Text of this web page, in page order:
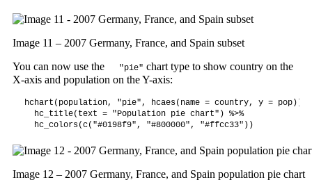
Image 11 – 2007 Germany, France, and Spain subset
You can now use the
"pie" chart type to show country on the
X-axis and population on the Y-axis:
hchart(population, "pie", hcaes(name = country, y = pop))
  hc_title(text = "Population pie chart") %>%
  hc_colors(c("#0198f9", "#800000", "#ffcc33"))
Image 12 – 2007 Germany, France, and Spain population pie chart